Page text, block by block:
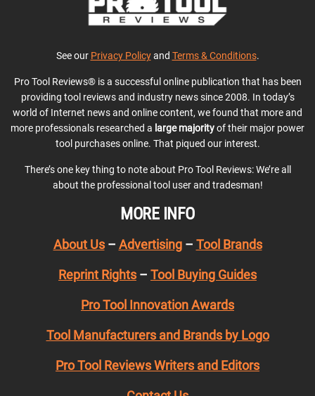
See our Privacy Policyand Terms & Conditions.
Pro Tool Reviews® is a successful online publication that has been
providing tool reviews and industry news since 2008. In today’s
world of Internet news and online content, we found that more and
more professionals researched a large majorityof their major power
tool purchases online. That piqued our interest.
There’s one key thing to note about Pro Tool Reviews: We’re all
about the professional tool user and tradesman!
MORE INFO
About Us– Advertising– Tool Brands
Reprint Rights – Tool Buying Guides
Pro Tool Innovation Awards
Tool Manufacturers and Brands by Logo
Pro Tool Reviews Writers and Editors